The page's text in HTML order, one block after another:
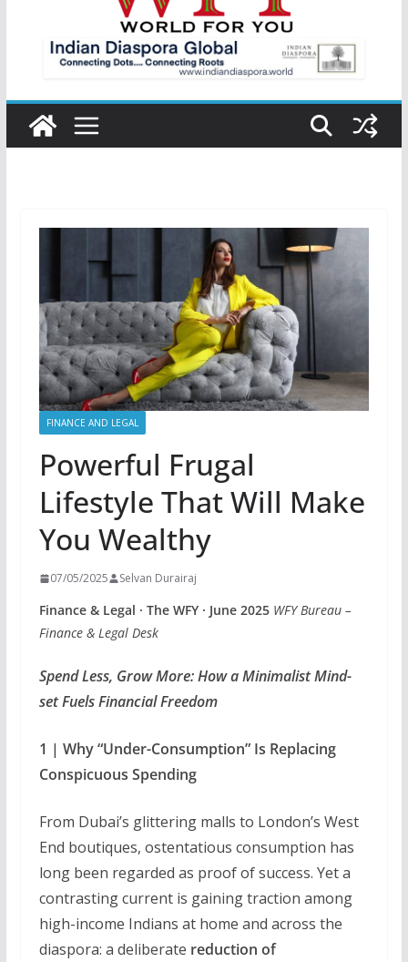
FINANCE AND LEGAL
Powerful Frugal
Lifestyle That Will Make
You Wealthy
07/05/2025 Selvan Durairaj
Finance & Legal · The WFY · June 2025 WFY Bureau –
Finance & Legal Desk
Spend Less, Grow More: How a Minimalist Mind-
set Fuels Financial Freedom
1 | Why “Under-Consumption” Is Replacing
Conspicuous Spending
From Dubai’s glittering malls to London’s West
End boutiques, ostentatious consumption has
long been regarded as proof of success. Yet a
contrasting current is gaining traction among
high-income Indians at home and across the
diaspora: a deliberate reduction of